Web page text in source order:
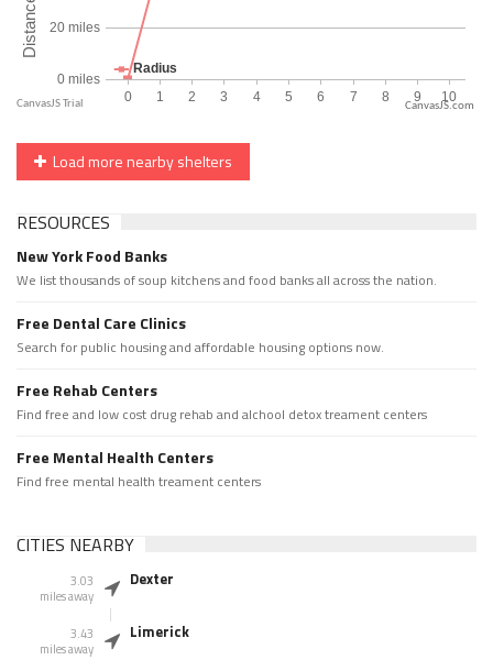
CanvasJS.com
Load more nearby shelters
RESOURCES
New York Food Banks
We list thousands of soup kitchens and food banks all across the nation.
Free Dental Care Clinics
Search for public housing and affordable housing options now.
Free Rehab Centers
Find free and low cost drug rehab and alchool detox treament centers
Free Mental Health Centers
Find free mental health treament centers
CITIES NEARBY
3.03
miles away
Dexter
3.43
miles away
Limerick